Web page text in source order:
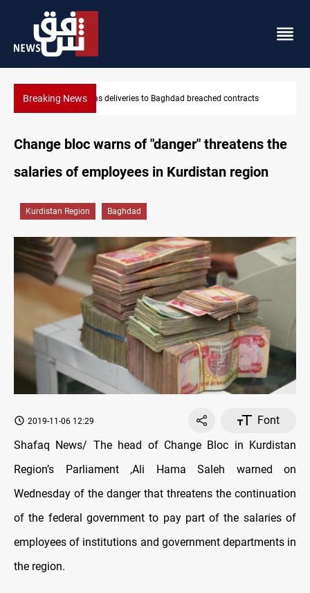
Breaking News Vinicius Jr extends Real Madrid contract until
contracts
Change bloc warns of "danger" threatens the
salaries of employees in Kurdistan region
Kurdistan Region Baghdad
2019-11-06 12:29
Font
Shafaq News/ The head of Change Bloc in Kurdistan
Region’s Parliament ,Ali Hama Saleh warned on
Wednesday of the danger that threatens the continuation
of the federal government to pay part of the salaries of
employees of institutions and government departments in
the region.